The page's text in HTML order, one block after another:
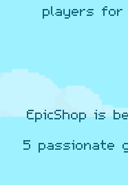
players for
EpicShop is
5 passionate